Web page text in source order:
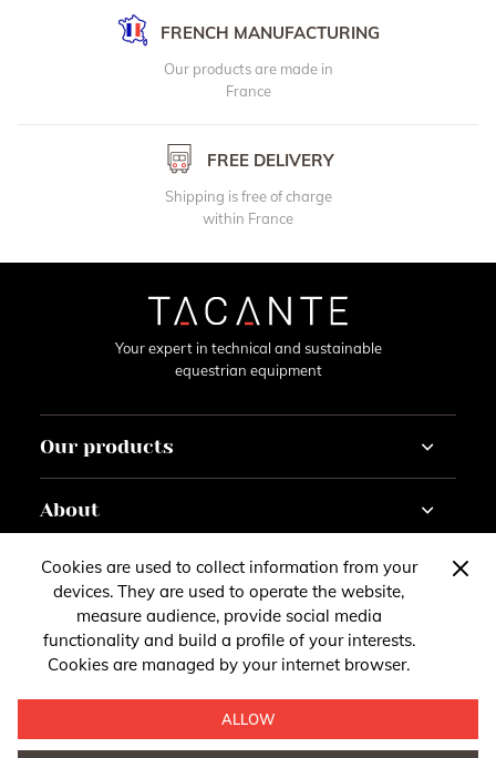
Cookies are used to collect information from your
devices. They are used to operate the website,
measure audience, provide social media
functionality and build a profile of your interests.
Cookies are managed by your internet browser.
ALLOW
FRENCH MANUFACTURING
Our products are made in
France
FREE DELIVERY
Shipping is free of charge
within France
Your expert in technical and sustainable
equestrian equipment
Our products
Rider
Customise
About
Account
Legal Notice
Contact
You have questions, remarks or suggestions?
Contact us
Follow us